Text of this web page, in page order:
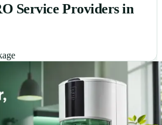
Service Providers in